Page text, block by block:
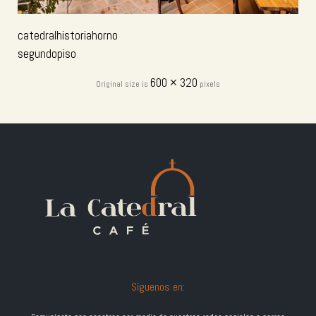
catedralhistoriahorno
segundopiso
Original size is 600 × 320 pixels
Síguenos en: